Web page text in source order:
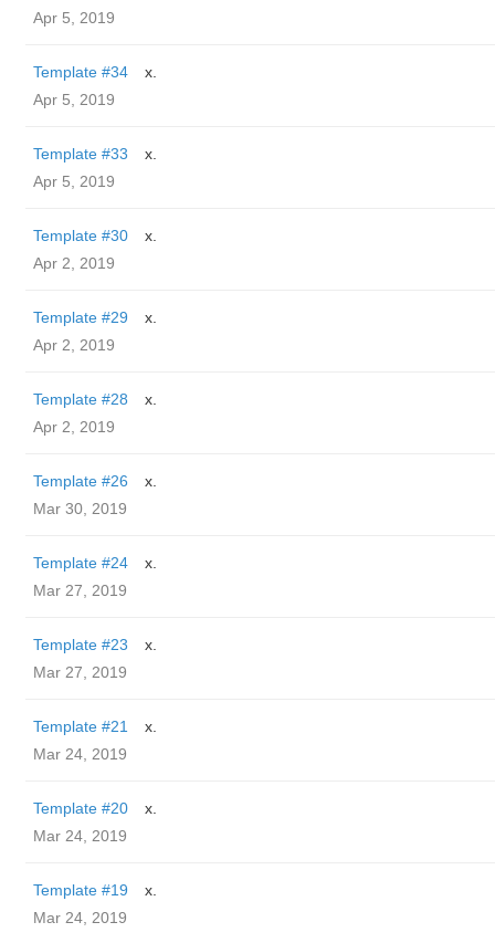
Apr 5, 2019
Template #34
x.
Apr 5, 2019
Template #33
x.
Apr 5, 2019
Template #30
x.
Apr 2, 2019
Template #29
x.
Apr 2, 2019
Template #28
x.
Apr 2, 2019
Template #26
x.
Mar 30, 2019
Template #24
x.
Mar 27, 2019
Template #23
x.
Mar 27, 2019
Template #21
x.
Mar 24, 2019
Template #20
x.
Mar 24, 2019
Template #19
x.
Mar 24, 2019